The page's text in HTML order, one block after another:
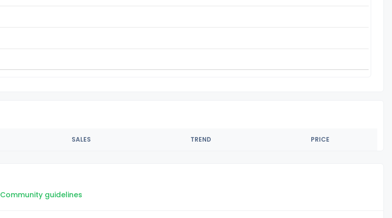
SALES TREND PRICE
Community guidelines